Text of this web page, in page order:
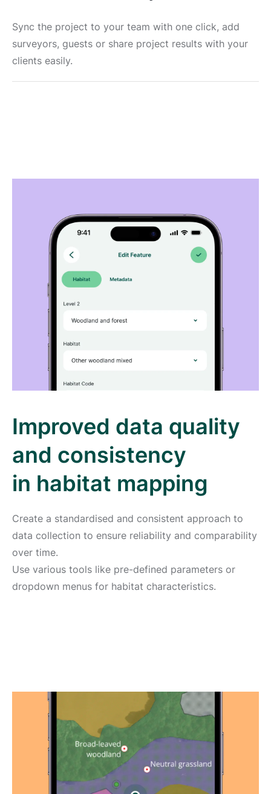
Sync the project to your team with one click, add
surveyors, guests or share project results with your
clients easily.
Improved data quality
and consistency
in habitat mapping
Create a standardised and consistent approach to
data collection to ensure reliability and comparability
over time.
Use various tools like pre-defined parameters or
dropdown menus for habitat characteristics.